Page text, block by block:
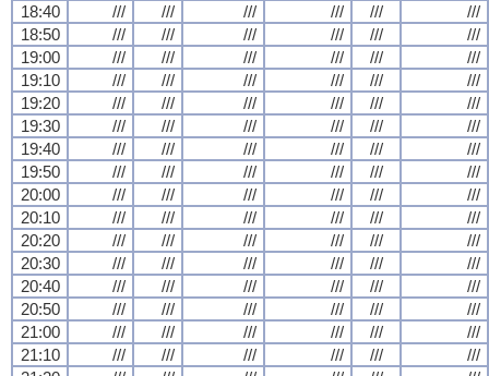
18:40
/// /// /// /// ///
///
18:50
/// /// /// /// ///
///
19:00
/// /// /// /// ///
///
19:10
/// /// /// /// ///
///
19:20
/// /// /// /// ///
///
19:30
/// /// /// /// ///
///
19:40
/// /// /// /// ///
///
19:50
/// /// /// /// ///
///
20:00
/// /// /// /// ///
///
20:10
/// /// /// /// ///
///
20:20
/// /// /// /// ///
///
20:30
/// /// /// /// ///
///
20:40
/// /// /// /// ///
///
20:50
/// /// /// /// ///
///
21:00
/// /// /// /// ///
///
21:10
/// /// /// /// ///
///